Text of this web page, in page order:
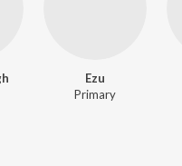
Ezu
Primary